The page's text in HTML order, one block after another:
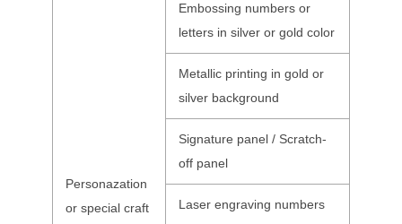
Personazation
or special craft
Embossing numbers or
letters in silver or gold color
Metallic printing in gold or
silver background
Signature panel / Scratch-
off panel
Laser engraving numbers